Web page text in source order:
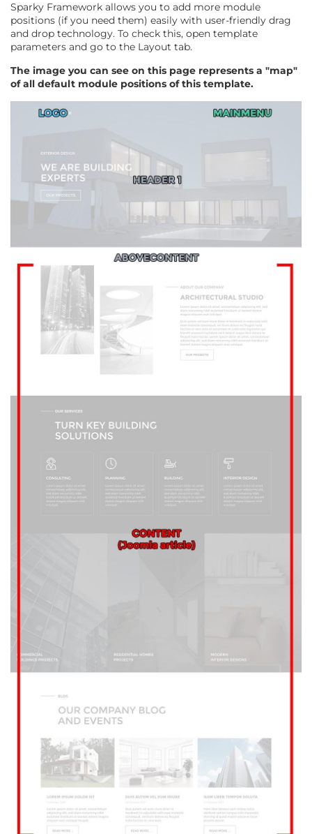
Sparky Framework allows you to add more module
positions (if you need them) easily with user-friendly drag
and drop technology. To check this, open template
parameters and go to the Layout tab.
The image you can see on this page represents a "map"
of all default module positions of this template.